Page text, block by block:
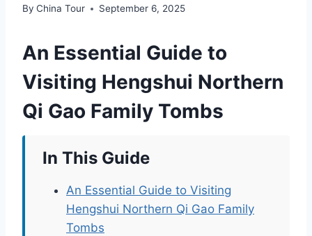
By China Tour September 6, 2025
An Essential Guide to
Visiting Hengshui Northern
Qi Gao Family Tombs
In This Guide
An Essential Guide to Visiting
Hengshui Northern Qi Gao Family
Tombs